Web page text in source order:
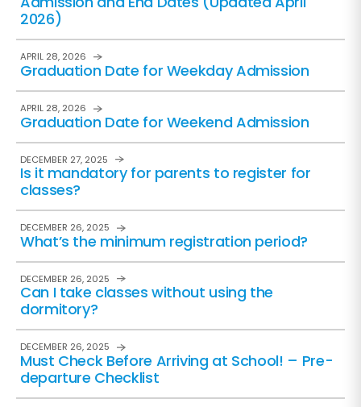
2026)
Graduation Date for Weekday Admission
APRIL 28, 2026
Graduation Date for Weekend Admission
APRIL 28, 2026
Is it mandatory for parents to register for
classes?
DECEMBER 27, 2025
What’s the minimum registration period?
DECEMBER 26, 2025
Can I take classes without using the
dormitory?
DECEMBER 26, 2025
Must Check Before Arriving at School! – Pre-
departure Checklist
DECEMBER 26, 2025